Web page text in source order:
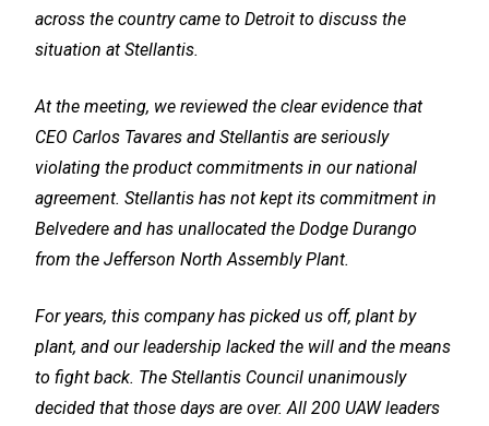
across the country came to Detroit to discuss the
situation at Stellantis.
At the meeting, we reviewed the clear evidence that
CEO Carlos Tavares and Stellantis are seriously
violating the product commitments in our national
agreement. Stellantis has not kept its commitment in
Belvedere and has unallocated the Dodge Durango
from the Jefferson North Assembly Plant.
For years, this company has picked us off, plant by
plant, and our leadership lacked the will and the means
to fight back. The Stellantis Council unanimously
decided that those days are over. All 200 UAW leaders